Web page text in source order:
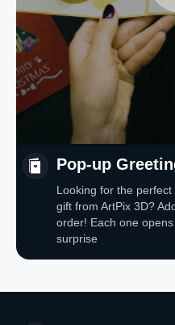
Pop-up
Looking for the
gift from ArtPix 3D?
order! Each one
surprise